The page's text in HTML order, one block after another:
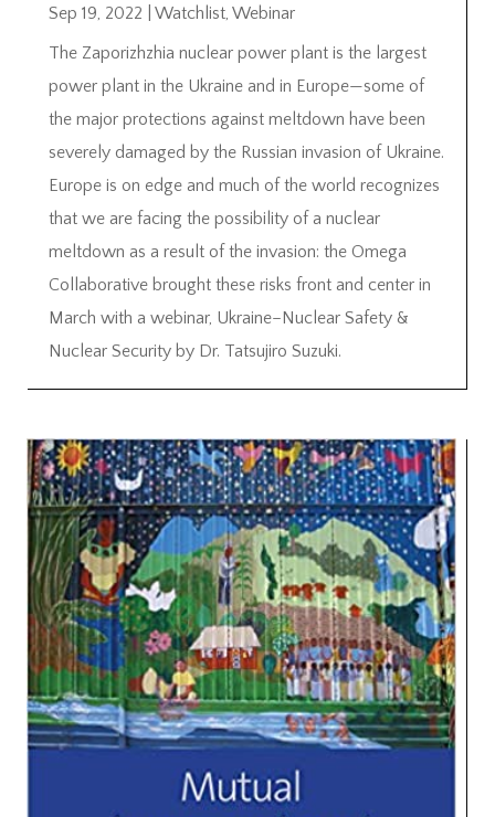
Sep 19, 2022 Watchlist, Webinar
The Zaporizhzhia nuclear power plant is the largest
power plant in the Ukraine and in Europe—some of
the major protections against meltdown have been
severely damaged by the Russian invasion of Ukraine.
Europe is on edge and much of the world recognizes
that we are facing the possibility of a nuclear
meltdown as a result of the invasion: the Omega
Collaborative brought these risks front and center in
March with a webinar, Ukraine–Nuclear Safety &
Nuclear Security by Dr. Tatsujiro Suzuki.